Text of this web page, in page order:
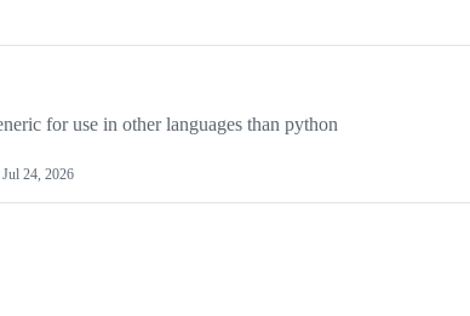
for use in other languages than python
Jul 24, 2026